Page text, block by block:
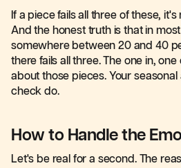
If a piece fails all three of these,
And the honest truth is that in
somewhere between 20 and 40
there fails all three. The one in,
about those pieces. Your
check do.
How to Handle the
Let's be real for a second. The